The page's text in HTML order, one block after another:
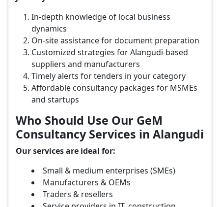
In-depth knowledge of local business
dynamics
On-site assistance for document preparation
Customized strategies for Alangudi-based
suppliers and manufacturers
Timely alerts for tenders in your category
Affordable consultancy packages for MSMEs
and startups
Who Should Use Our GeM
Consultancy Services in Alangudi
Our services are ideal for:
Small & medium enterprises (SMEs)
Manufacturers & OEMs
Traders & resellers